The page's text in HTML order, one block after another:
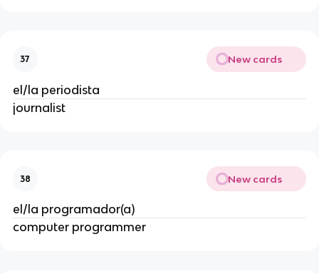
37 New cards
el/la periodista
journalist
38 New cards
el/la programador(a)
computer programmer